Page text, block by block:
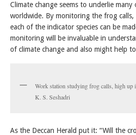
Climate change seems to underlie
worldwide. By monitoring the frog
each of the indicator species can be
monitoring will be invaluable in
of climate change and also might help
Work station studying frog calls, high up
K. S. Seshadri
As the Deccan Herald put it: “Will the